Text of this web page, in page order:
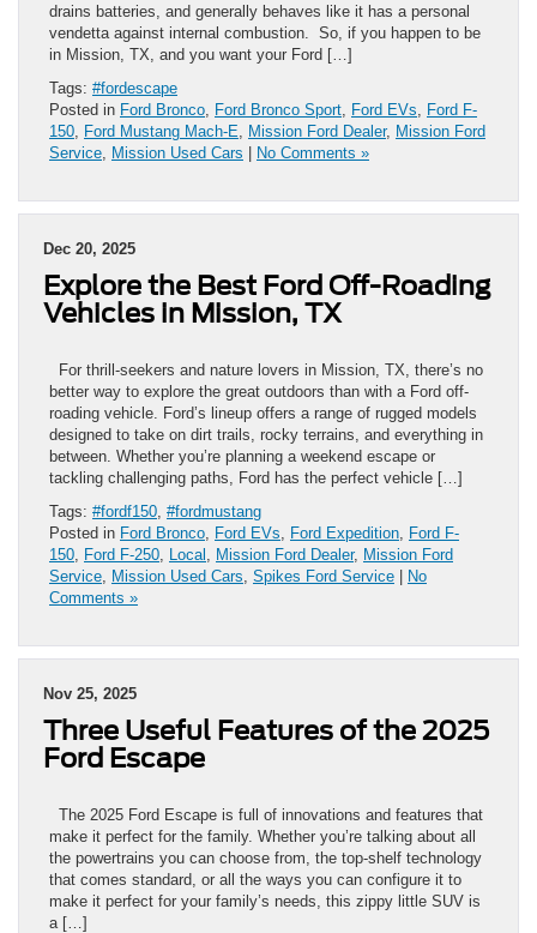
drains batteries, and generally behaves like it has a personal
vendetta against internal combustion. So, if you happen to be
in Mission, TX, and you want your Ford […]
Tags: #fordescape
Posted in Ford Bronco Ford Bronco Sport Ford EVs
Ford F-
150 Ford Mustang Mach-E Mission Ford Dealer, Mission Ford
Service Mission Used Cars | No Comments »
Dec 20, 2025
Explore the Best Ford Off-Roading
Vehicles in Mission, TX
For thrill-seekers and nature lovers in Mission, TX, there’s no
better way to explore the great outdoors than with a Ford off-
roading vehicle. Ford’s lineup offers a range of rugged models
designed to take on dirt trails, rocky terrains, and everything in
between. Whether you’re planning a weekend escape or
tackling challenging paths, Ford has the perfect vehicle […]
Tags: #fordf150 #fordmustang
Posted in Ford Bronco Ford EVs Ford Expedition Ford F-
150 Ford F-250 Local Mission Ford Dealer, Mission Ford
Service Mission Used Cars Spikes Ford Service | No
Comments »
Nov 25, 2025
Three Useful Features of the 2025
Ford Escape
The 2025 Ford Escape is full of innovations and features that
make it perfect for the family. Whether you’re talking about all
the powertrains you can choose from, the top-shelf technology
that comes standard, or all the ways you can configure it to
make it perfect for your family’s needs, this zippy little SUV is
a […]